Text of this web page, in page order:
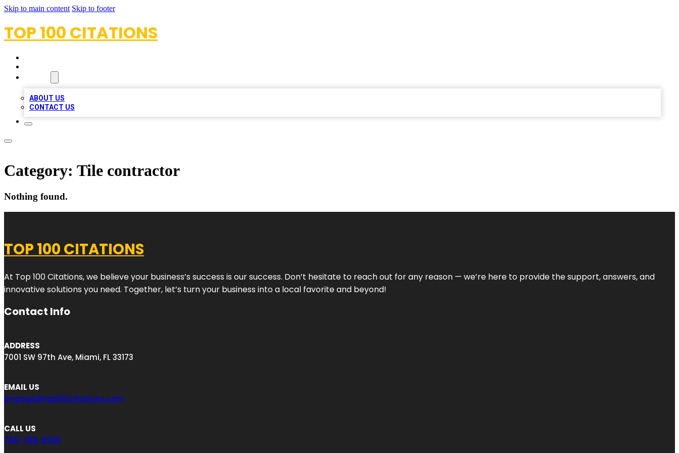
Skip to main content Skip to footer
TOP 100 CITATIONS
ABOUT US
CONTACT US
Category: Tile contractor
Nothing found.
TOP 100 CITATIONS
At Top 100 Citations, we believe your business’s success is our success. Don’t hesitate to reach out for any reason — we’re here to provide the support, answers, and
innovative solutions you need. Together, let’s turn your business into a local favorite and beyond!
Contact Info
ADDRESS
7001 SW 97th Ave, Miami, FL 33173
EMAIL US
engage@top100citations.com
CALL US
786-788-0935